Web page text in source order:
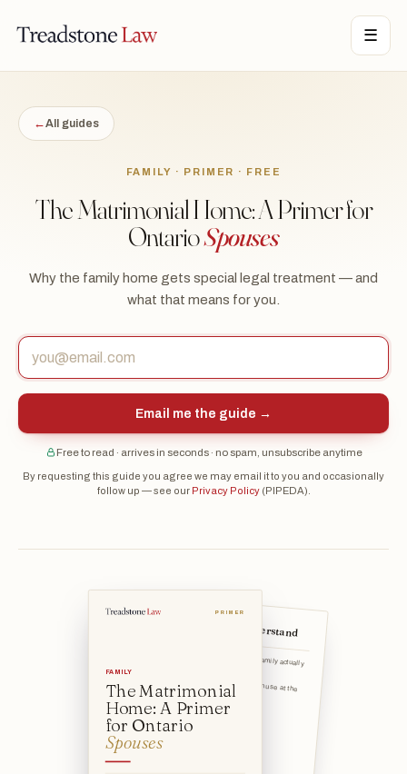
· DIGITAL LEGAL SERVICES · EST. MMXXI · ☰
←All guides
FAMILY · PRIMER · FREE
The Matrimonial Home: A Primer for
OntarioSpouses
Why the family home gets special legal treatment — and
what that means for you.
Email me the guide →
Free to read · arrives in seconds · no spam, unsubscribe anytime
By requesting this guide you agree we may email it to you and occasionally
follow up — see our Privacy Policy(PIPEDA).
The 5 things to understand
The home must be one the family actually
The status attaches based on use at the time of separation —
PRIMER
FAMILY
The Matrimonial
Home: A Primer
for Ontario
Spouses